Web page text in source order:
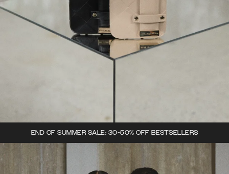
END OF SUMMER SALE: 30-50% OFF BESTSELLERS